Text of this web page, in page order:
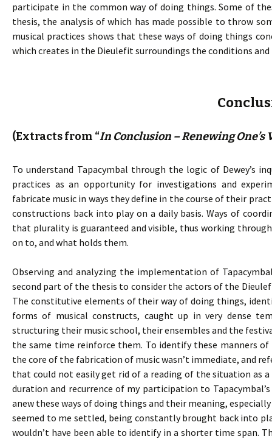
participate in the common way of doing things. Some of
thesis, the analysis of which has made possible to throw
musical practices shows that these ways of doing things
which creates in the Dieulefit surroundings the conditions
(Extracts from “In Conclusion – Renewing
To understand Tapacymbal through the logic of Dewey’s
practices as an opportunity for investigations and
fabricate music in ways they define in the course of their
constructions back into play on a daily basis. Ways of
that plurality is guaranteed and visible, thus working
on to, and what holds them.
Observing and analyzing the implementation of
second part of the thesis to consider the actors of the
The constitutive elements of their way of doing things,
forms of musical constructs, caught up in very dense
structuring their music school, their ensembles and the
the same time reinforce them. To identify these manners
the core of the fabrication of music wasn’t immediate, and
that could not easily get rid of a reading of the situation as
duration and recurrence of my participation to
anew these ways of doing things and their meaning,
seemed to me settled, being constantly brought back into
wouldn’t have been able to identify in a shorter time span.